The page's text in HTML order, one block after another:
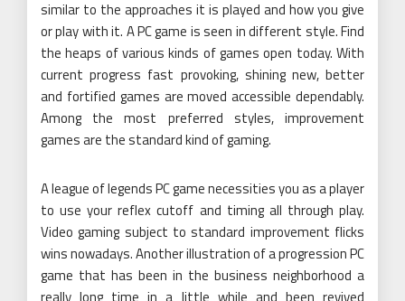
similar to the approaches it is played and how you give
or play with it. A PC game is seen in different style. Find
the heaps of various kinds of games open today. With
current progress fast provoking, shining new, better
and fortified games are moved accessible dependably.
Among the most preferred styles, improvement
games are the standard kind of gaming.
A league of legends PC game necessities you as a player
to use your reflex cutoff and timing all through play.
Video gaming subject to standard improvement flicks
wins nowadays. Another illustration of a progression PC
game that has been in the business neighborhood a
really long time in a little while and been revived